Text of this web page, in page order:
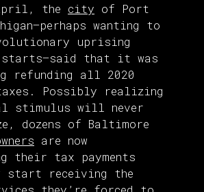
the city of Port
wanting to
uprising
that it was
refunding all 2020
Possibly realizing
stimulus will never
dozens of Baltimore
are now
their tax payments
start receiving the